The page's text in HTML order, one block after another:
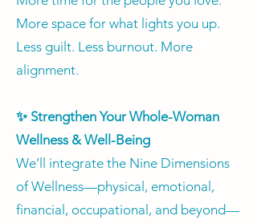
More space for what lights you up.
Less guilt. Less burnout. More
alignment.​
✨ Strengthen Your Whole-Woman
Wellness & Well-Being
We’ll integrate the Nine Dimensions
of Wellness—physical, emotional,
financial, occupational, and beyond—